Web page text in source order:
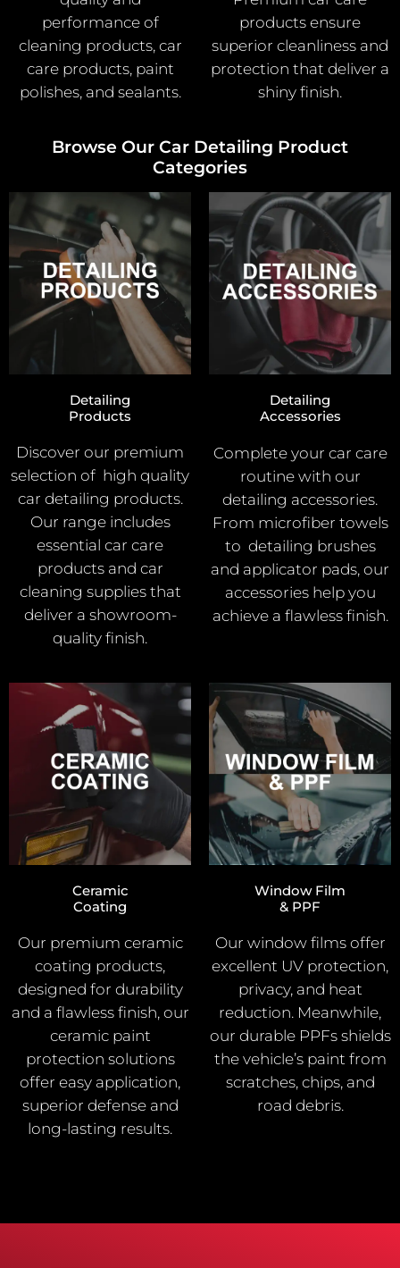
performance of
cleaning products, car
care products, paint
polishes, and sealants.
products ensure
superior cleanliness and
protection that deliver a
shiny finish.
Browse Our Car Detailing Product
Categories
Detailing
Products
Discover our premium
selection of high quality
car detailing products.
Our range includes
essential car care
products and car
cleaning supplies that
deliver a showroom-
quality finish.
Detailing
Accessories
Complete your car care
routine with our
detailing accessories.
From microfiber towels
to detailing brushes
and applicator pads, our
accessories help you
achieve a flawless finish.
Ceramic
Coating
Our premium ceramic
coating products,
designed for durability
and a flawless finish, our
ceramic paint
protection solutions
offer easy application,
superior defense and
long-lasting results.
Window Film
& PPF
Our window films offer
excellent UV protection,
privacy, and heat
reduction. Meanwhile,
our durable PPFs shields
the vehicle’s paint from
scratches, chips, and
road debris.